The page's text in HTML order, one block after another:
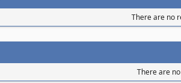
There are no
There are